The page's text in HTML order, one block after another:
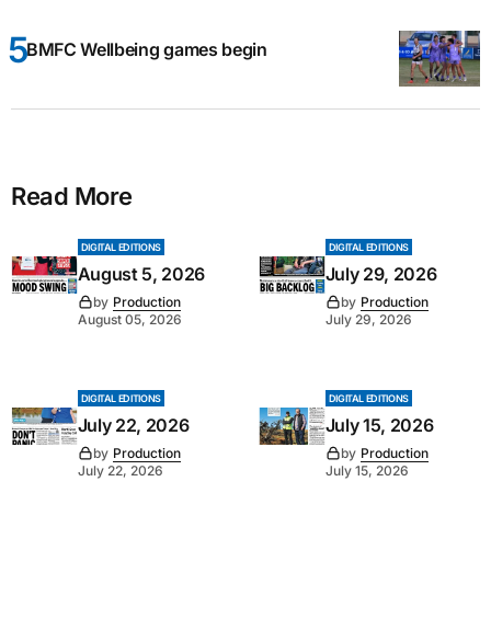
BMFC Wellbeing games begin
Read More
DIGITAL EDITIONS
August 5, 2026
by Production
August 05, 2026
DIGITAL EDITIONS
July 29, 2026
by Production
July 29, 2026
DIGITAL EDITIONS
July 22, 2026
by Production
July 22, 2026
DIGITAL EDITIONS
July 15, 2026
by Production
July 15, 2026